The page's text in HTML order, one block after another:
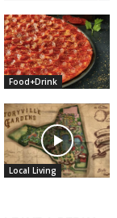
Food+Drink
Local Living